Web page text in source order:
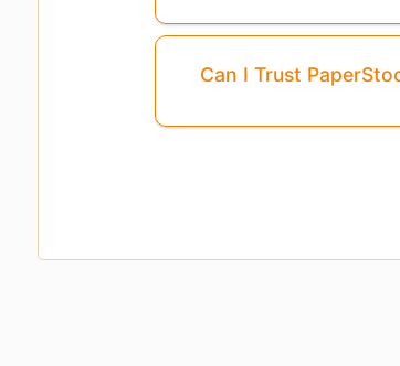
Can I Trust